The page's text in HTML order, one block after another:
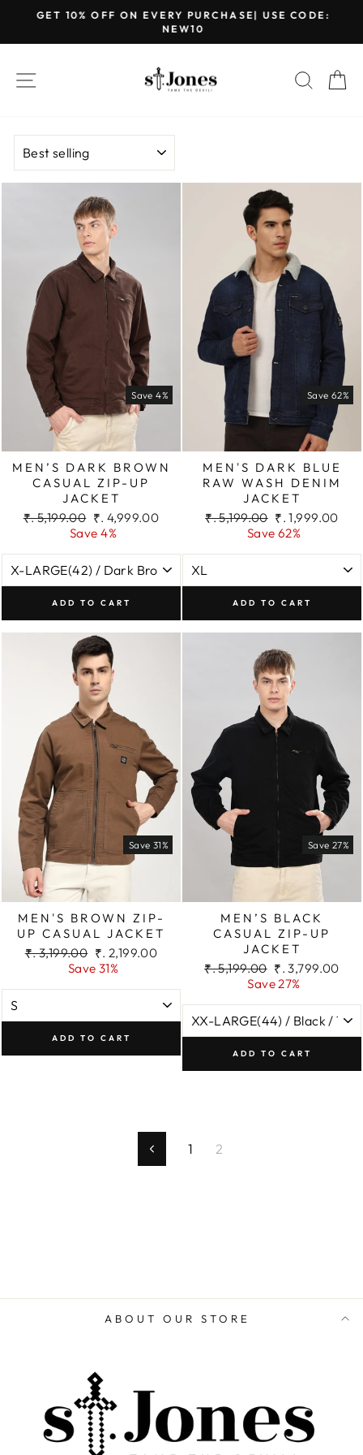
content
Pause
GET 10% OFF ON EVERY PURCHASE| USE CODE:
NEW10
SITE NAVIGATION
Save 4%
MEN’S DARK BROWN
CASUAL ZIP-UP
JACKET
Regular
₹. 5,199.00 Sale
price
₹. 4,999.00
Save 4%
ADD TO CART
Save 62%
MEN'S DARK BLUE
RAW WASH DENIM
JACKET
Regular
₹. 5,199.00 Sale
price
₹. 1,999.00
Save 62%
ADD TO CART
Save 31%
MEN'S BROWN ZIP-
UP CASUAL JACKET
Regular
₹. 3,199.00 Sale
price
₹. 2,199.00
Save 31%
ADD TO CART
Save 27%
MEN’S BLACK
CASUAL ZIP-UP
JACKET
Regular
₹. 5,199.00 Sale
price
₹. 3,799.00
Save 27%
ADD TO CART
Previous
1 2
ABOUT OUR STORE